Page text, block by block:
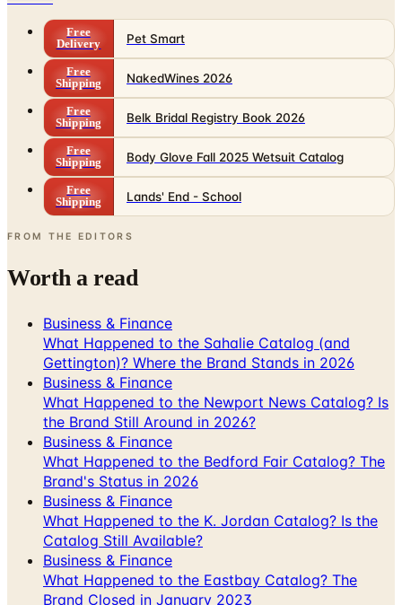
Free
Shipping
NakedWines 2026
Free
Shipping
Belk Bridal Registry Book 2026
Free
Shipping
Body Glove Fall 2025 Wetsuit Catalog
Free
Shipping
Lands' End - School
FROM THE EDITORS
Worth a read
Business & Finance
Gettington)? Where the Brand Stands in 2026
Business & Finance
What Happened to the Newport News Catalog? Is
the Brand Still Around in 2026?
Business & Finance
What Happened to the Bedford Fair Catalog? The
Brand's Status in 2026
Business & Finance
What Happened to the K. Jordan Catalog? Is the
Catalog Still Available?
Business & Finance
What Happened to the Eastbay Catalog? The
Brand Closed in January 2023
A NOTE FROM THE EDITOR